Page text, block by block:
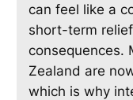
can feel like a
short-term
consequences.
Zealand are
which is why